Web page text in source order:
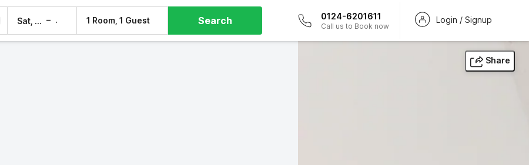
Sat, 8 Aug – 1 Room, 1 Guest Search 0124-6201611
Call us to Book now
Login / Signup
Share